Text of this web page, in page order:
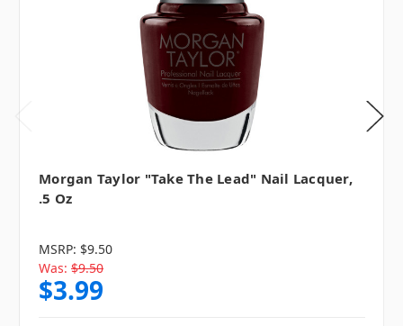
Morgan Taylor "Take The Lead" Nail Lacquer,
.5 Oz
MSRP: $9.50
Was: $9.50
$3.99